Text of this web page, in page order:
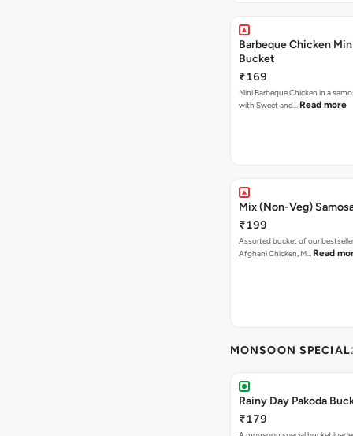
Barbeque Chicken
Bucket
₹169
Mini Barbeque Chicken in a
with Sweet and… Read more
Mix (Non-Veg)
₹199
Assorted bucket of our
Afghani Chicken, M… Read
MONSOON SPECIAL
Rainy Day Pakoda
₹179